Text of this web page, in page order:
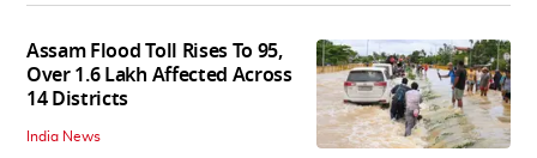
Assam Flood Toll Rises To 95,
Over 1.6 Lakh Affected Across
14 Districts
India News